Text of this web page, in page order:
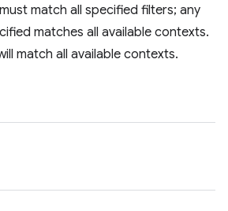
match all specified filters; any
matches all available contexts.
match all available contexts.